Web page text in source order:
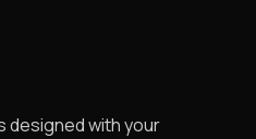
designed with your